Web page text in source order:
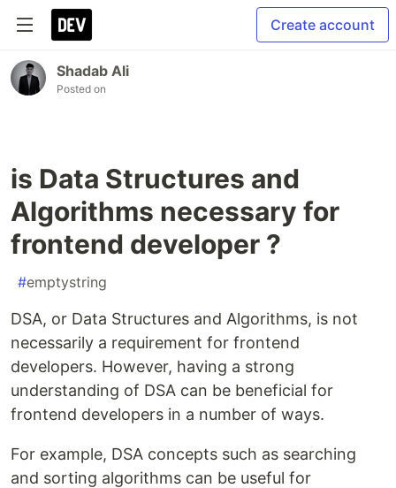
Create account
Shadab Ali
Posted on
is Data Structures and
Algorithms necessary for
frontend developer ?
#emptystring
DSA, or Data Structures and Algorithms, is not
necessarily a requirement for frontend
developers. However, having a strong
understanding of DSA can be beneficial for
frontend developers in a number of ways.
For example, DSA concepts such as searching
and sorting algorithms can be useful for